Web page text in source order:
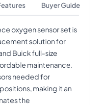
Buyer Guide
oxygen sensor set is
solution for
Buick full-size
maintenance.
needed for
making it an
the